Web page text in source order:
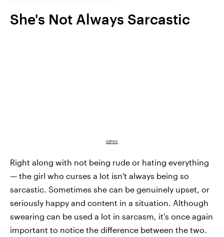
She's Not Always Sarcastic
GIPHY
Right along with not being rude or hating everything
— the girl who curses a lot isn't always being so
sarcastic. Sometimes she can be genuinely upset, or
seriously happy and content in a situation. Although
swearing can be used a lot in sarcasm, it's once again
important to notice the difference between the two.